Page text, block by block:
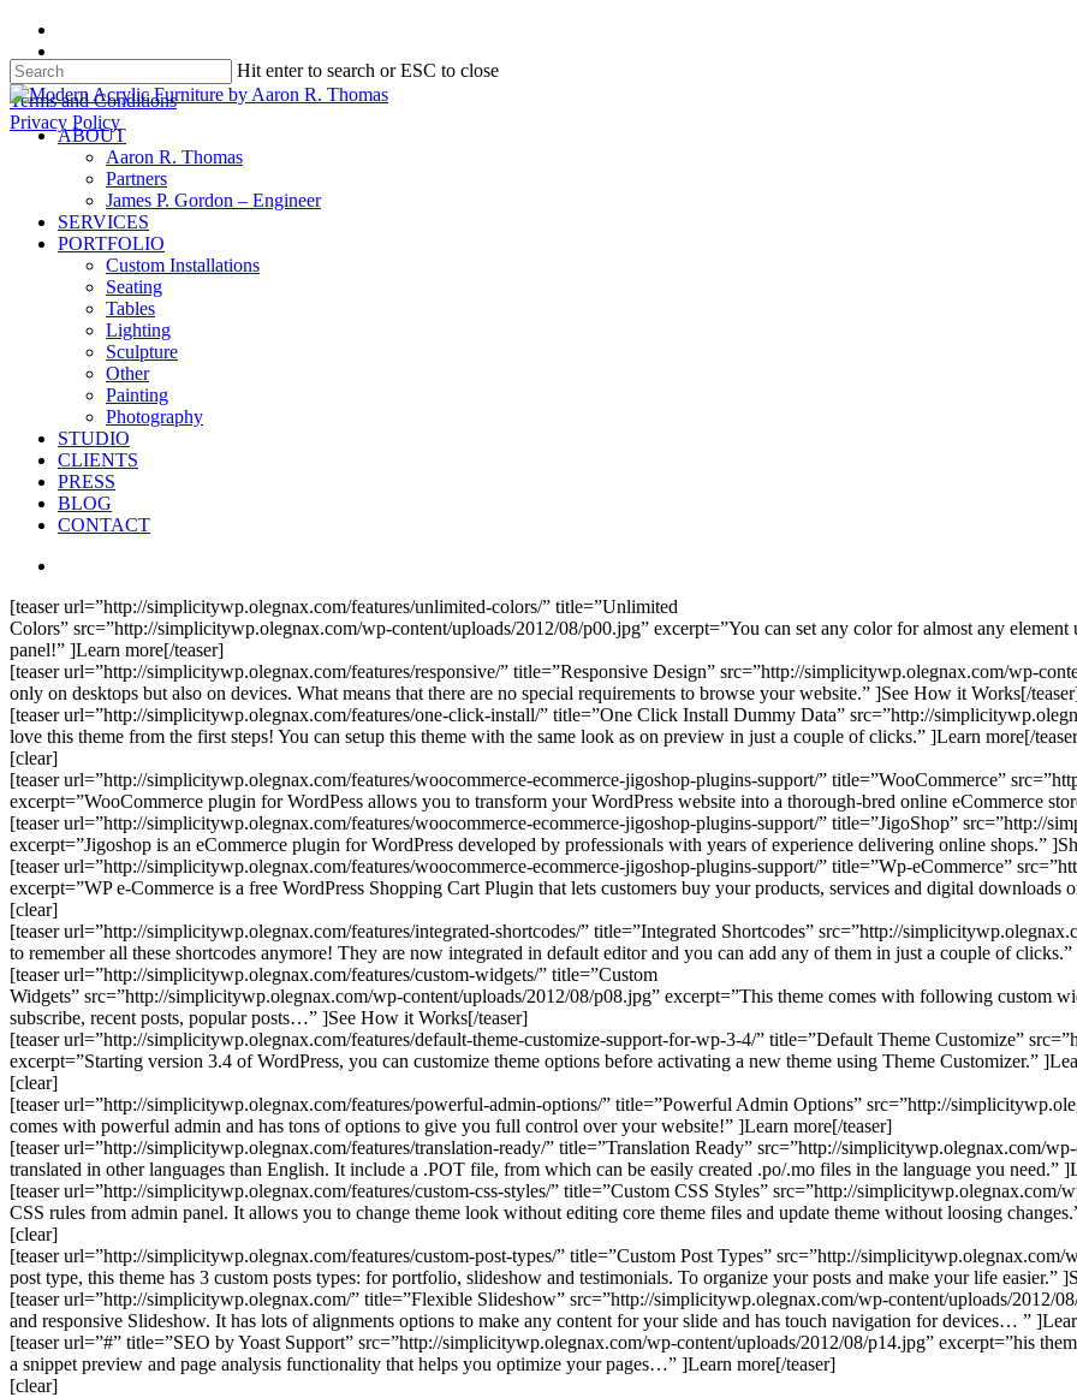
Skip
main
content
Terms and Conditions
Privacy Policy
Hit enter to search or ESC to close
Close
Search
search
Menu ABOUT
Aaron R. Thomas
Partners
James P. Gordon – Engineer
SERVICES
PORTFOLIO
Custom Installations
Seating
Tables
Lighting
Sculpture
Other
Painting
Photography
STUDIO
CLIENTS
PRESS
BLOG
CONTACT
[teaser url=”http://simplicitywp.olegnax.com/features/unlimited-colors/” title=”Unlimited
Colors” src=”http://simplicitywp.olegnax.com/wp-content/uploads/2012/08/p00.jpg” excerpt=”You can set any color for almost any
panel!” ]Learn more[/teaser]
[teaser url=”http://simplicitywp.olegnax.com/features/responsive/” title=”Responsive Design” src=”http://simplicitywp.olegnax.com/wp-
only on desktops but also on devices. What means that there are no special requirements to browse your website.” ]See How it Works[/
[teaser url=”http://simplicitywp.olegnax.com/features/one-click-install/” title=”One Click Install Dummy Data” src=”http://
love this theme from the first steps! You can setup this theme with the same look as on preview in just a couple of clicks.” ]Learn more[/
[clear]
[teaser url=”http://simplicitywp.olegnax.com/features/woocommerce-ecommerce-jigoshop-plugins-support/” title=”WooCommerce”
excerpt=”WooCommerce plugin for WordPess allows you to transform your WordPress website into a thorough-bred online eCommerce
[teaser url=”http://simplicitywp.olegnax.com/features/woocommerce-ecommerce-jigoshop-plugins-support/” title=”JigoShop” src=”http://
excerpt=”Jigoshop is an eCommerce plugin for WordPress developed by professionals with years of experience delivering online shops.”
[teaser url=”http://simplicitywp.olegnax.com/features/woocommerce-ecommerce-jigoshop-plugins-support/” title=”Wp-eCommerce”
excerpt=”WP e-Commerce is a free WordPress Shopping Cart Plugin that lets customers buy your products, services and digital downloads
[clear]
[teaser url=”http://simplicitywp.olegnax.com/features/integrated-shortcodes/” title=”Integrated Shortcodes” src=”http://
to remember all these shortcodes anymore! They are now integrated in default editor and you can add any of them in just a couple of
[teaser url=”http://simplicitywp.olegnax.com/features/custom-widgets/” title=”Custom
Widgets” src=”http://simplicitywp.olegnax.com/wp-content/uploads/2012/08/p08.jpg” excerpt=”This theme comes with following custom
subscribe, recent posts, popular posts…” ]See How it Works[/teaser]
[teaser url=”http://simplicitywp.olegnax.com/features/default-theme-customize-support-for-wp-3-4/” title=”Default Theme Customize”
excerpt=”Starting version 3.4 of WordPress, you can customize theme options before activating a new theme using Theme Customizer.”
[clear]
[teaser url=”http://simplicitywp.olegnax.com/features/powerful-admin-options/” title=”Powerful Admin Options” src=”http://
comes with powerful admin and has tons of options to give you full control over your website!” ]Learn more[/teaser]
[teaser url=”http://simplicitywp.olegnax.com/features/translation-ready/” title=”Translation Ready” src=”http://simplicitywp.olegnax.com/
translated in other languages than English. It include a .POT file, from which can be easily created .po/.mo files in the language you need.”
[teaser url=”http://simplicitywp.olegnax.com/features/custom-css-styles/” title=”Custom CSS Styles” src=”http://simplicitywp.olegnax.com/
CSS rules from admin panel. It allows you to change theme look without editing core theme files and update theme without loosing
[clear]
[teaser url=”http://simplicitywp.olegnax.com/features/custom-post-types/” title=”Custom Post Types” src=”http://
post type, this theme has 3 custom posts types: for portfolio, slideshow and testimonials. To organize your posts and make your life easier.”
[teaser url=”http://simplicitywp.olegnax.com/” title=”Flexible Slideshow” src=”http://simplicitywp.olegnax.com/wp-content/uploads/2012/
and responsive Slideshow. It has lots of alignments options to make any content for your slide and has touch navigation for devices… ”
[teaser url=”#” title=”SEO by Yoast Support” src=”http://simplicitywp.olegnax.com/wp-content/uploads/2012/08/p14.jpg” excerpt=”his
a snippet preview and page analysis functionality that helps you optimize your pages…” ]Learn more[/teaser]
[clear]